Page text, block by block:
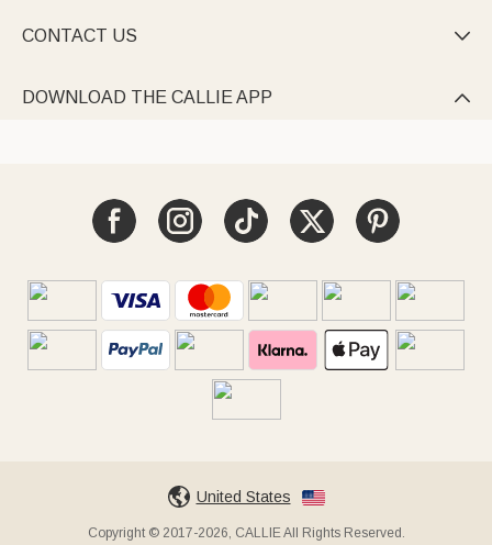
CONTACT US 
DOWNLOAD THE CALLIE APP 
United States
Copyright © 2017-2026, CALLIE All Rights Reserved.